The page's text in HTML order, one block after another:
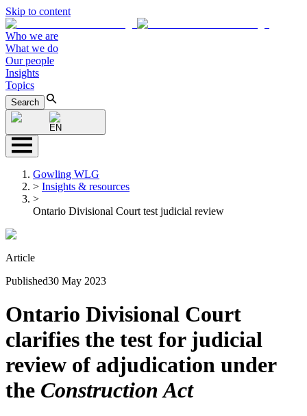
Skip to content
Who we are
What we do
Our people
Insights
Topics
Search
EN
Gowling WLG
> Insights & resources
>
Ontario Divisional Court test judicial review
Article
Published30 May 2023
Ontario Divisional Court
clarifies the test for judicial
review of adjudication under
the Construction Act